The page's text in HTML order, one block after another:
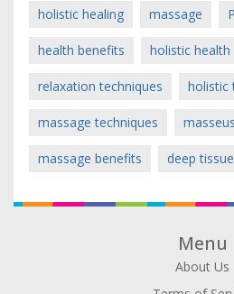
holistic healing massage
health benefits holistic health
relaxation techniques holistic
massage techniques
massage benefits deep
Menu
About Us